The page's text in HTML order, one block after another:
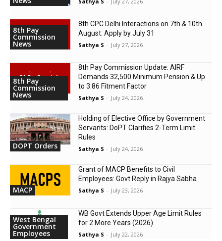
8th Pay
Commission
News
8th CPC Delhi Interactions on 7th & 10th
August: Apply by July 31
Sathya S - July 27, 2026
8th Pay
Commission
News
8th Pay Commission Update: AIRF
Demands ₹32,500 Minimum Pension & Up
to 3.86 Fitment Factor
Sathya S - July 24, 2026
DOPT Orders
Holding of Elective Office by Government
Servants: DoPT Clarifies 2-Term Limit
Rules
Sathya S - July 24, 2026
MACP
Grant of MACP Benefits to Civil
Employees: Govt Reply in Rajya Sabha
Sathya S - July 23, 2026
West Bengal
Government
Employees
WB Govt Extends Upper Age Limit Rules
for 2 More Years (2026)
Sathya S - July 22, 2026